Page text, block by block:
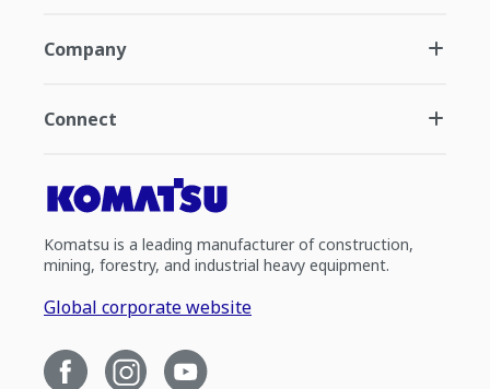
Company
Connect
Komatsu is a leading manufacturer of construction,
mining, forestry, and industrial heavy equipment.
Global corporate website